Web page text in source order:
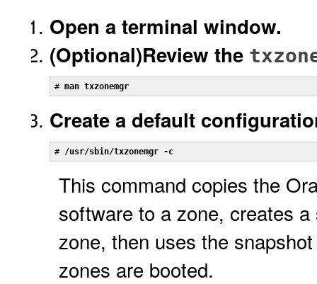
Open a terminal window.
(Optional)Review the
# man txzonemgr
Create a default
# /usr/sbin/txzonemgr -c
This command copies the
software to a zone, creates
zone, then uses the
zones are booted.